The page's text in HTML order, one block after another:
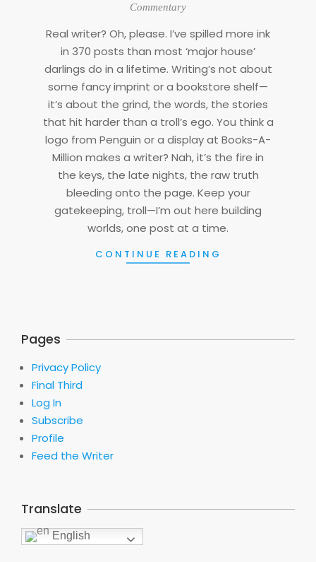
Commentary
Real writer? Oh, please. I’ve spilled more ink
in 370 posts than most ‘major house’
darlings do in a lifetime. Writing’s not about
some fancy imprint or a bookstore shelf—
it’s about the grind, the words, the stories
that hit harder than a troll’s ego. You think a
logo from Penguin or a display at Books-A-
Million makes a writer? Nah, it’s the fire in
the keys, the late nights, the raw truth
bleeding onto the page. Keep your
gatekeeping, troll—I’m out here building
worlds, one post at a time.
CONTINUE READING
Pages
Privacy Policy
Final Third
Log In
Subscribe
Profile
Feed the Writer
Translate
English